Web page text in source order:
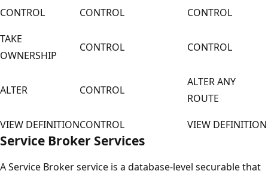
CONTROL
CONTROL
CONTROL
TAKE
OWNERSHIP
CONTROL CONTROL
ALTER CONTROL
ALTER ANY
ROUTE
VIEW DEFINITIONCONTROL VIEW DEFINITION
Service Broker Services
A Service Broker service is a database-level securable that